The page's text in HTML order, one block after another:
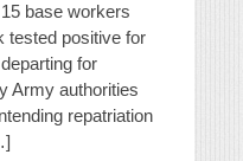
base workers
tested positive for
for
Army authorities
repatriation